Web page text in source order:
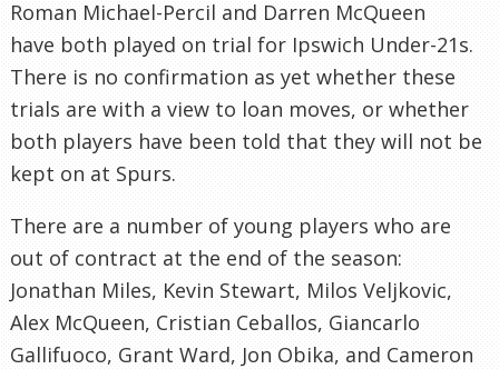
Roman Michael-Percil and Darren McQueen
have both played on trial for Ipswich Under-21s.
There is no confirmation as yet whether these
trials are with a view to loan moves, or whether
both players have been told that they will not be
kept on at Spurs.
There are a number of young players who are
out of contract at the end of the season:
Jonathan Miles, Kevin Stewart, Milos Veljkovic,
Alex McQueen, Cristian Ceballos, Giancarlo
Gallifuoco, Grant Ward, Jon Obika, and Cameron